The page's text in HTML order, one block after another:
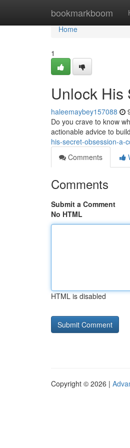
bookmarkboom
Home
Home
1
Unlock His
haleemaybey157088
Do you crave to know
actionable advice to
his-secret-obsession-a-
Comments
Comments
Submit a Comment
No HTML
HTML is disabled
Copyright © 2026 |